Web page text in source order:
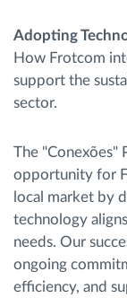
Adopting
How Frotcom
support the
sector.
The "Conexões"
opportunity for
local market by
technology
needs. Our
ongoing
efficiency, and